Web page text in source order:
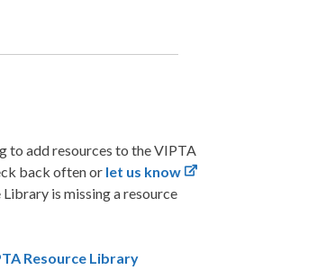
to add resources to the VIPTA
back often or let us know
is missing a resource
Resource Library